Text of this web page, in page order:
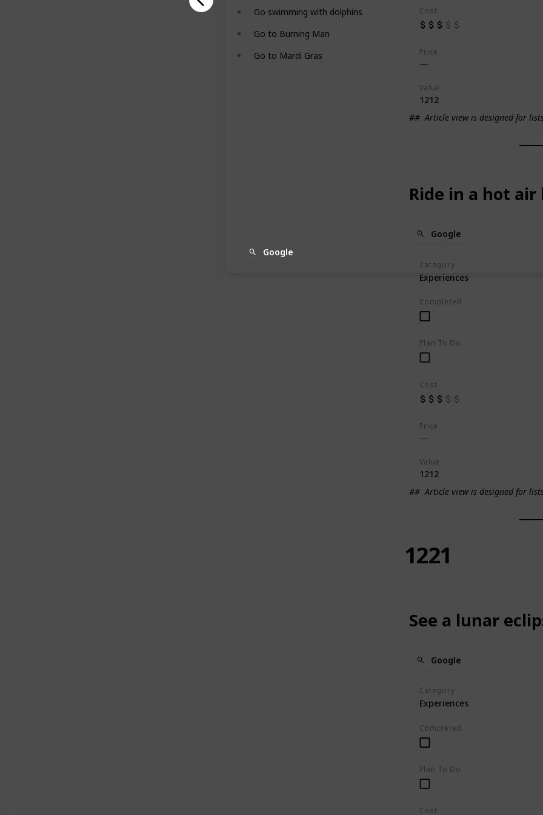
Google
Go swimming with dolphins
Go to Burning Man
Go to Mardi Gras
Cost
Price
Value
1212
##Article view is designed for
Ride in a hot air
Google
Category
Experiences
Completed
Plan To Do
Cost
Price
Value
1212
##Article view is designed for
1221
See a lunar
Google
Category
Experiences
Completed
Plan To Do
Cost